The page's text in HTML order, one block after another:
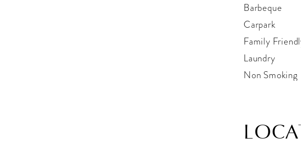
Barbeque
Carpark
Family
Laundry
Non Smoking